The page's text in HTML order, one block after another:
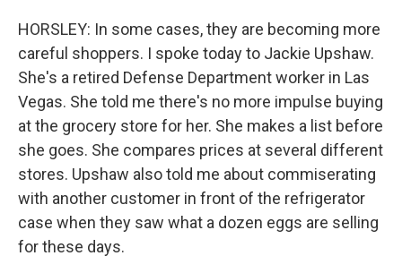
HORSLEY: In some cases, they are becoming more
careful shoppers. I spoke today to Jackie Upshaw.
She's a retired Defense Department worker in Las
Vegas. She told me there's no more impulse buying
at the grocery store for her. She makes a list before
she goes. She compares prices at several different
stores. Upshaw also told me about commiserating
with another customer in front of the refrigerator
case when they saw what a dozen eggs are selling
for these days.